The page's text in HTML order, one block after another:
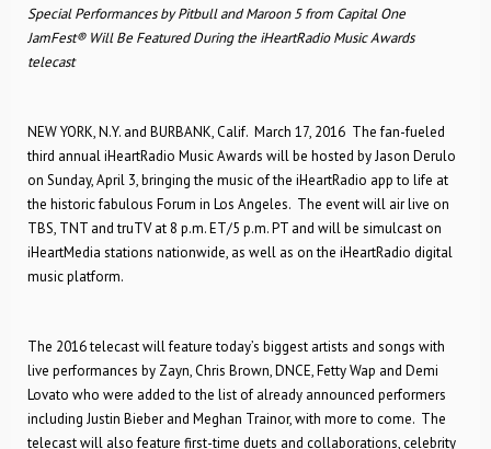
Special Performances by Pitbull and Maroon 5 from Capital One
JamFest® Will Be Featured During the iHeartRadio Music Awards
telecast
NEW YORK, N.Y. and BURBANK, Calif. ­ March 17, 2016 ­ The fan-fueled
third annual iHeartRadio Music Awards will be hosted by Jason Derulo
on Sunday, April 3, bringing the music of the iHeartRadio app to life at
the historic fabulous Forum in Los Angeles. The event will air live on
TBS, TNT and truTV at 8 p.m. ET/5 p.m. PT and will be simulcast on
iHeartMedia stations nationwide, as well as on the iHeartRadio digital
music platform.
The 2016 telecast will feature today’s biggest artists and songs with
live performances by Zayn, Chris Brown, DNCE, Fetty Wap and Demi
Lovato who were added to the list of already announced performers
including Justin Bieber and Meghan Trainor, with more to come. The
telecast will also feature first-time duets and collaborations, celebrity